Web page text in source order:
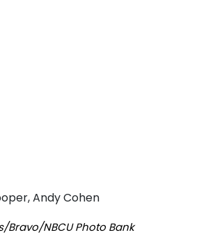
Andy Cohen
Bravo/NBCU Photo Bank